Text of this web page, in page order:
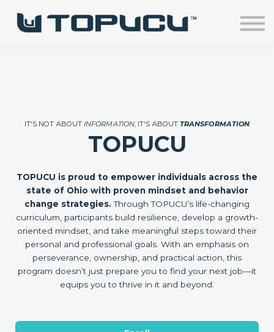
Courses
IT'S NOT ABOUTINFORMATION, IT'S ABOUT TRANSFORMATION
TOPUCU
TOPUCU is proud to empower individuals across the
state of Ohio with proven mindset and behavior
change strategies.Through TOPUCU’s life-changing
curriculum, participants build resilience, develop a growth-
oriented mindset, and take meaningful steps toward their
personal and professional goals. With an emphasis on
perseverance, ownership, and practical action, this
program doesn’t just prepare you to find your next job—it
equips you to thrive in it and beyond.